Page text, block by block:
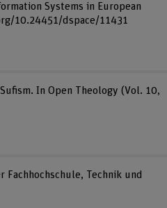
Systems in European
10.24451/dspace/11431
In Open Theology (Vol. 10,
Technik und